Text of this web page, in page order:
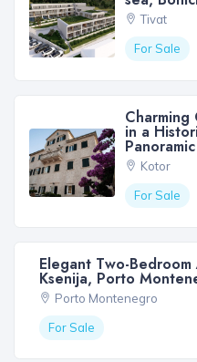
Tivat
For Sale
in a
Kotor
For Sale
Elegant Two-
Ksenija, Porto
Porto Montenegro
For Sale